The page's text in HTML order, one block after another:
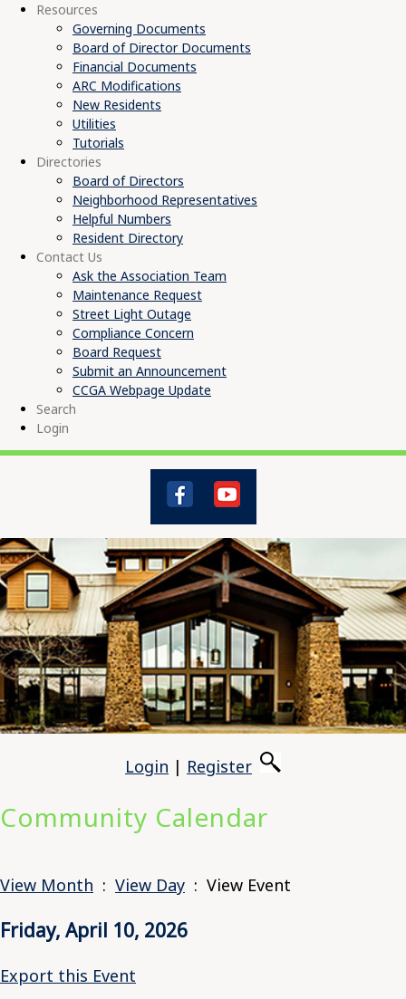
Resources
Governing Documents
Board of Director Documents
Financial Documents
ARC Modifications
New Residents
Utilities
Tutorials
Directories
Board of Directors
Neighborhood Representatives
Helpful Numbers
Resident Directory
Contact Us
Ask the Association Team
Maintenance Request
Street Light Outage
Compliance Concern
Board Request
Submit an Announcement
CCGA Webpage Update
Search
Login
Login | Register
Community Calendar
View Month : View Day : View Event
Friday, April 10, 2026
Export this Event